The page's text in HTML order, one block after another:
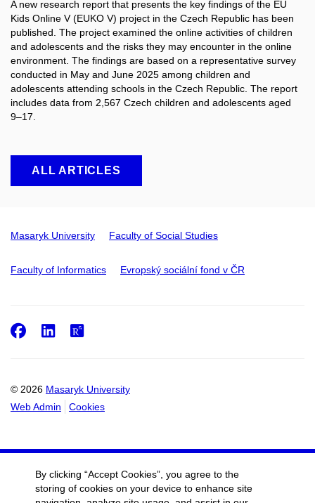
A new research report that presents the key findings of the EU
Kids Online V (EUKO V) project in the Czech Republic has been
published. The project examined the online activities of children
and adolescents and the risks they may encounter in the online
environment. The findings are based on a representative survey
conducted in May and June 2025 among children and
adolescents attending schools in the Czech Republic. The report
includes data from 2,567 Czech children and adolescents aged
9–17.
ALL ARTICLES
Masaryk University Faculty of Social Studies
Faculty of Informatics Evropský sociální fond v ČR
© 2026 Masaryk University
Web Admin
Cookies
Facebook
LinkedIn
ResearchGate
By clicking “Accept Cookies”, you agree to the
storing of cookies on your device to enhance site